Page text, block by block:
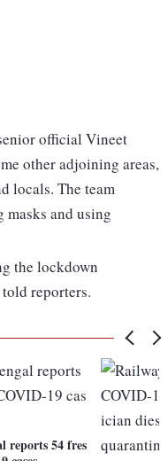
official Vineet
other adjoining areas,
locals. The team
and using
the lockdown
reporters.
reports 54 fres